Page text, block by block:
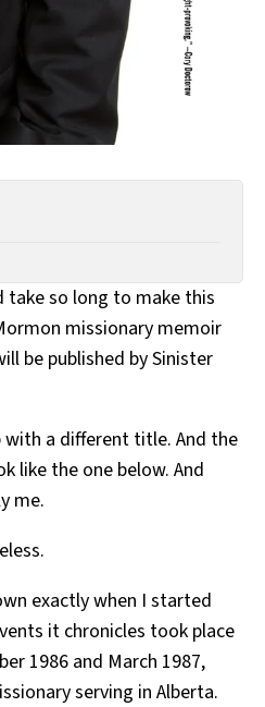
take so long to make this
missionary memoir
be published by Sinister
a different title. And the
like the one below. And
me.
exactly when I started
it chronicles took place
1986 and March 1987,
serving in Alberta.